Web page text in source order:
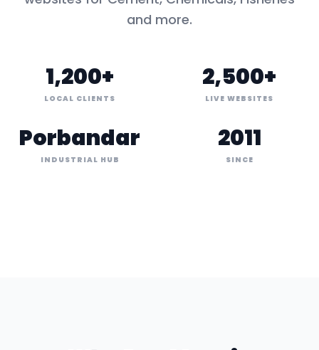
and more.
1,200+
LOCAL CLIENTS
2,500+
LIVE WEBSITES
Porbandar
INDUSTRIAL HUB
2011
SINCE